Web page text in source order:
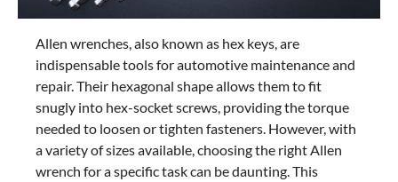
Allen wrenches, also known as hex keys, are
indispensable tools for automotive maintenance and
repair. Their hexagonal shape allows them to fit
snugly into hex-socket screws, providing the torque
needed to loosen or tighten fasteners. However, with
a variety of sizes available, choosing the right Allen
wrench for a specific task can be daunting. This